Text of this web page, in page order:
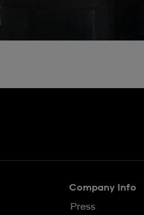
Company Info
Press